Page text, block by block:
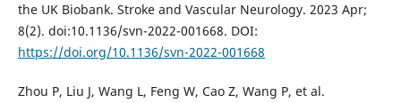
the UK Biobank. Stroke and Vascular Neurology. 2023 Apr;
8(2). doi:10.1136/svn-2022-001668. DOI:
https://doi.org/10.1136/svn-2022-001668
Zhou P, Liu J, Wang L, Feng W, Cao Z, Wang P, et al.